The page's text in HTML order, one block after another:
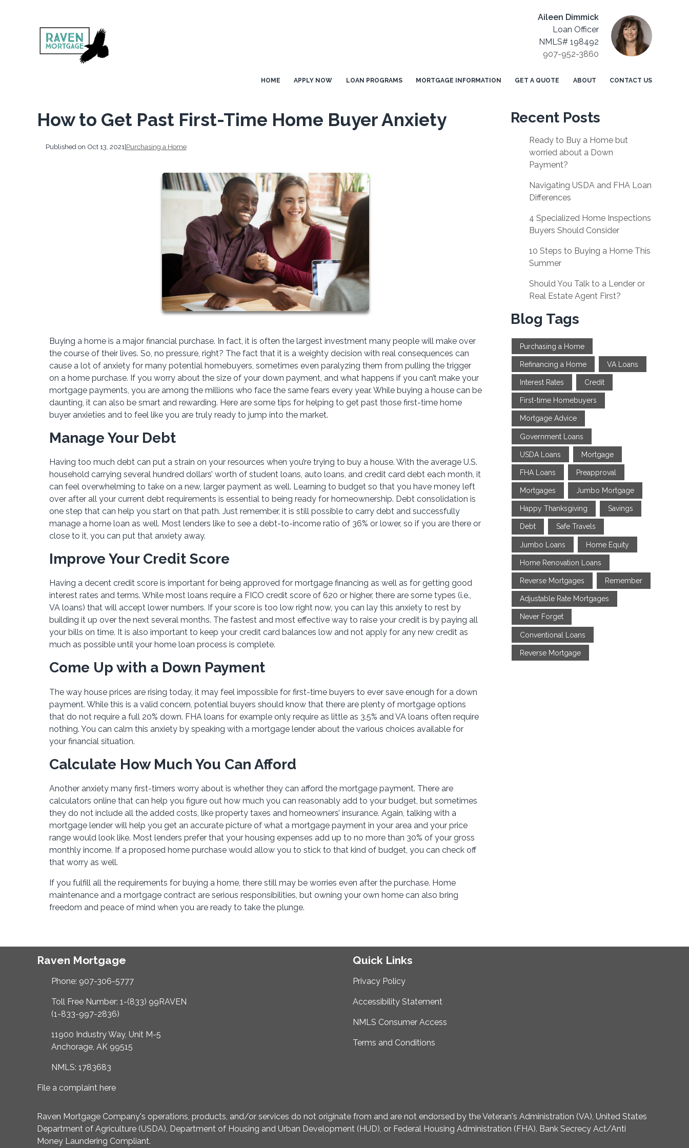
Aileen Dimmick
Loan Officer
NMLS# 198492
907-952-3860
HOME APPLY NOW LOAN PROGRAMS MORTGAGE INFORMATION GET A QUOTE ABOUT CONTACT US
How to Get Past First-Time Home Buyer Anxiety
Published on Oct 13, 2021|Purchasing a Home
Buying a home is a major financial purchase. In fact, it is often the largest investment many people will make over
the course of their lives. So, no pressure, right? The fact that it is a weighty decision with real consequences can
cause a lot of anxiety for many potential homebuyers, sometimes even paralyzing them from pulling the trigger
on a home purchase. If you worry about the size of your down payment, and what happens if you can’t make your
mortgage payments, you are among the millions who face the same fears every year. While buying a house can be
daunting, it can also be smart and rewarding. Here are some tips for helping to get past those first-time home
buyer anxieties and to feel like you are truly ready to jump into the market.
Manage Your Debt
Having too much debt can put a strain on your resources when you’re trying to buy a house. With the average U.S.
household carrying several hundred dollars’ worth of student loans, auto loans, and credit card debt each month, it
can feel overwhelming to take on a new, larger payment as well. Learning to budget so that you have money left
over after all your current debt requirements is essential to being ready for homeownership. Debt consolidation is
one step that can help you start on that path. Just remember, it is still possible to carry debt and successfully
manage a home loan as well. Most lenders like to see a debt-to-income ratio of 36% or lower, so if you are there or
close to it, you can put that anxiety away.
Improve Your Credit Score
Having a decent credit score is important for being approved for mortgage financing as well as for getting good
interest rates and terms. While most loans require a FICO credit score of 620 or higher, there are some types (i.e.,
VA loans) that will accept lower numbers. If your score is too low right now, you can lay this anxiety to rest by
building it up over the next several months. The fastest and most effective way to raise your credit is by paying all
your bills on time. It is also important to keep your credit card balances low and not apply for any new credit as
much as possible until your home loan process is complete.
Come Up with a Down Payment
The way house prices are rising today, it may feel impossible for first-time buyers to ever save enough for a down
payment. While this is a valid concern, potential buyers should know that there are plenty of mortgage options
that do not require a full 20% down. FHA loans for example only require as little as 3.5% and VA loans often require
nothing. You can calm this anxiety by speaking with a mortgage lender about the various choices available for
your financial situation.
Calculate How Much You Can Afford
Another anxiety many first-timers worry about is whether they can afford the mortgage payment. There are
calculators online that can help you figure out how much you can reasonably add to your budget, but sometimes
they do not include all the added costs, like property taxes and homeowners’ insurance. Again, talking with a
mortgage lender will help you get an accurate picture of what a mortgage payment in your area and your price
range would look like. Most lenders prefer that your housing expenses add up to no more than 30% of your gross
monthly income. If a proposed home purchase would allow you to stick to that kind of budget, you can check off
that worry as well.
If you fulfill all the requirements for buying a home, there still may be worries even after the purchase. Home
maintenance and a mortgage contract are serious responsibilities, but owning your own home can also bring
freedom and peace of mind when you are ready to take the plunge.
Recent Posts
Ready to Buy a Home but
worried about a Down
Payment?
Navigating USDA and FHA Loan
Differences
4 Specialized Home Inspections
Buyers Should Consider
10 Steps to Buying a Home This
Summer
Should You Talk to a Lender or
Real Estate Agent First?
Blog Tags
Purchasing a Home
Refinancing a Home VA Loans
Interest Rates Credit
First-time Homebuyers
Mortgage Advice
Government Loans
USDA Loans Mortgage
FHA Loans Preapproval
Mortgages Jumbo Mortgage
Happy Thanksgiving Savings
Debt Safe Travels
Jumbo Loans Home Equity
Home Renovation Loans
Reverse Mortgages Remember
Adjustable Rate Mortgages
Never Forget
Conventional Loans
Reverse Mortgage
Raven Mortgage
Phone: 907-306-5777
Toll Free Number: 1-(833) 99RAVEN
(1-833-997-2836)
11900 Industry Way, Unit M-5
Anchorage, AK 99515
NMLS: 1783683
File a complaint here
Quick Links
Privacy Policy
Accessibility Statement
NMLS Consumer Access
Terms and Conditions
Raven Mortgage Company's operations, products, and/or services do not originate from and are not endorsed by the Veteran's Administration (VA), United States
Department of Agriculture (USDA), Department of Housing and Urban Development (HUD), or Federal Housing Administration (FHA). Bank Secrecy Act/Anti
Money Laundering Compliant.